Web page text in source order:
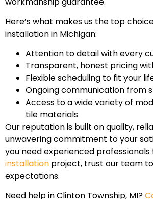
Here’s what makes us the top
installation in Michigan:
Attention to detail with every
Transparent, honest pricing
Flexible scheduling to fit your
Ongoing communication from
Access to a wide variety of
tile materials
Our reputation is built on quality,
unwavering commitment to your
you need experienced
installation project, trust our team
expectations.
Need help in Clinton Township, MI?